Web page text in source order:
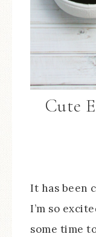
Cute
It has been
I’m so
some time